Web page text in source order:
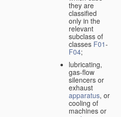
they are
classified
only in the
relevant
subclass of
classes F01-
F04;
lubricating,
gas-flow
silencers or
exhaust
apparatus, or
cooling of
machines or